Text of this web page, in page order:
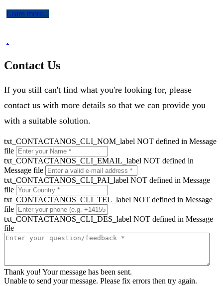
Learn more...
.
Contact Us
If you still can't find what you're looking for, please
contact us with more details so that we can provide you
with a suitable solution.
txt_CONTACTANOS_CLI_NOM_label NOT defined in Message
file
txt_CONTACTANOS_CLI_EMAIL_label NOT defined in
Message file
txt_CONTACTANOS_CLI_PAI_label NOT defined in Message
file
txt_CONTACTANOS_CLI_TEL_label NOT defined in Message
file
txt_CONTACTANOS_CLI_DES_label NOT defined in Message
file
Thank you! Your message has been sent.
Unable to send your message. Please fix errors then try again.